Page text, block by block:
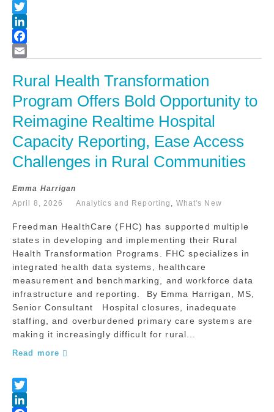
Rural Health Transformation
Program Offers Bold Opportunity to
Reimagine Realtime Hospital
Capacity Reporting, Ease Access
Challenges in Rural Communities
Emma Harrigan
April 8, 2026
Analytics and Reporting , What's New
Freedman HealthCare (FHC) has supported multiple
states in developing and implementing their Rural
Health Transformation Programs. FHC specializes in
integrated health data systems, healthcare
measurement and benchmarking, and workforce data
infrastructure and reporting. By Emma Harrigan, MS,
Senior Consultant Hospital closures, inadequate
staffing, and overburdened primary care systems are
making it increasingly difficult for rural...
Read more